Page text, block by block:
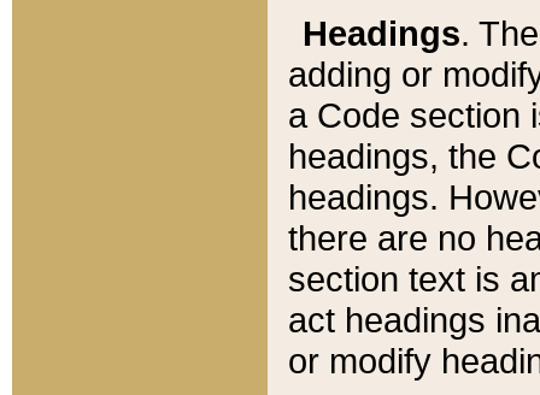
Headings.
adding or
a Code section
headings, the
headings.
there are no
section text is
act headings
or modify